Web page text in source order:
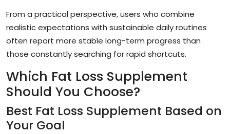
From a practical perspective, users who combine
realistic expectations with sustainable daily routines
often report more stable long-term progress than
those constantly searching for rapid shortcuts.
Which Fat Loss Supplement
Should You Choose?
Best Fat Loss Supplement Based on
Your Goal